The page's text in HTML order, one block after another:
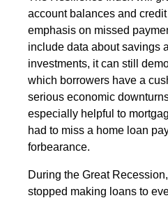
account balances and
emphasis on missed
include data about savings
investments, it can still
which borrowers have a
serious economic
especially helpful to
had to miss a home loan
forbearance.
During the Great
stopped making loans to